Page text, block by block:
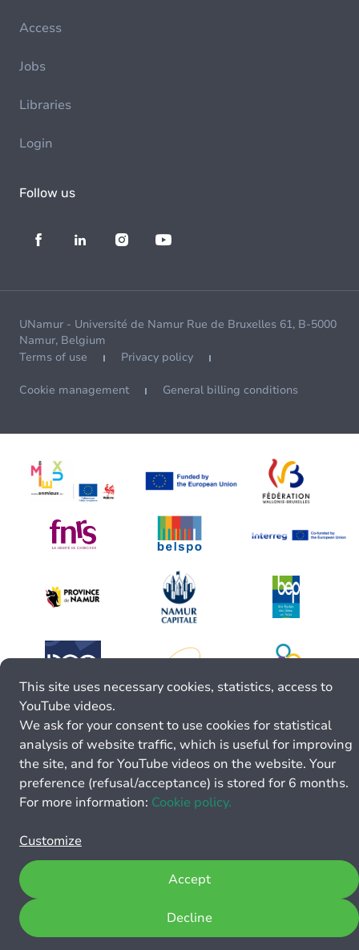
Access
Jobs
Libraries
Login
Follow us
UNamur - Université de Namur Rue de Bruxelles 61, B-5000
Namur, Belgium
Terms of use
Privacy policy
Cookie management General billing conditions
This site uses necessary cookies, statistics, access to
YouTube videos.
We ask for your consent to use cookies for statistical
analysis of website traffic, which is useful for improving
the site, and for YouTube videos on the website. Your
preference (refusal/acceptance) is stored for 6 months.
For more information: Cookie policy.
Customize
Decline
Accept